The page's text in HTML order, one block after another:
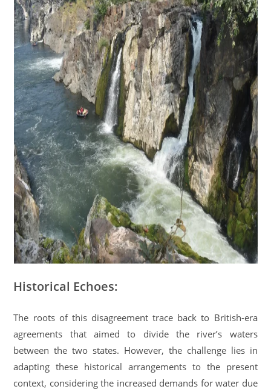
Historical Echoes:
The roots of this disagreement trace back to British-era
agreements that aimed to divide the river’s waters
between the two states. However, the challenge lies in
adapting these historical arrangements to the present
context, considering the increased demands for water due